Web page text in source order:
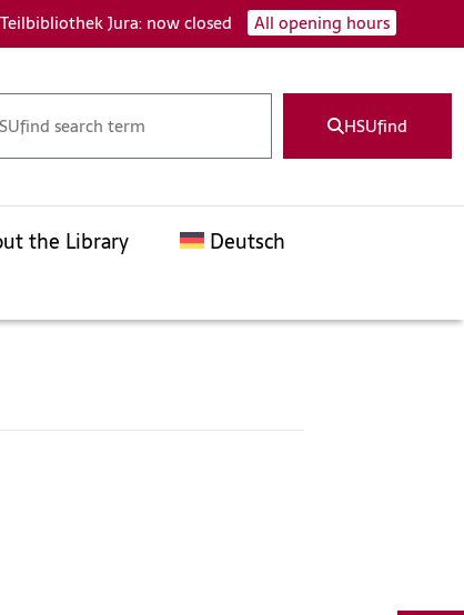
Teilbibliothek Jura: now closed All opening hours
HSUfind
the Library Deutsch